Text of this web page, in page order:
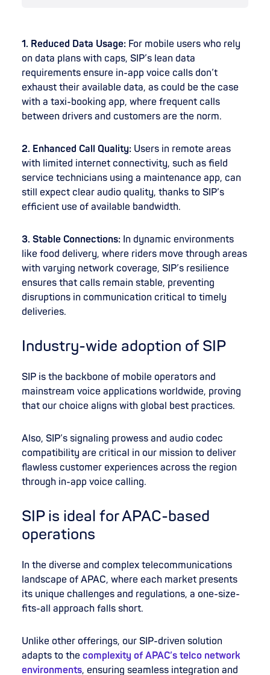
1. Reduced Data Usage: For mobile users who rely
on data plans with caps, SIP’s lean data
requirements ensure in-app voice calls don’t
exhaust their available data, as could be the case
with a taxi-booking app, where frequent calls
between drivers and customers are the norm.
2. Enhanced Call Quality: Users in remote areas
with limited internet connectivity, such as field
service technicians using a maintenance app, can
still expect clear audio quality, thanks to SIP’s
efficient use of available bandwidth.
3. Stable Connections: In dynamic environments
like food delivery, where riders move through areas
with varying network coverage, SIP’s resilience
ensures that calls remain stable, preventing
disruptions in communication critical to timely
deliveries.
Industry-wide adoption of SIP
SIP is the backbone of mobile operators and
mainstream voice applications worldwide, proving
that our choice aligns with global best practices.
Also, SIP’s signaling prowess and audio codec
compatibility are critical in our mission to deliver
flawless customer experiences across the region
through in-app voice calling.
SIP is ideal for APAC-based
operations
In the diverse and complex telecommunications
landscape of APAC, where each market presents
its unique challenges and regulations, a one-size-
fits-all approach falls short.
Unlike other offerings, our SIP-driven solution
adapts to the complexity of APAC’s telco network
environments, ensuring seamless integration and